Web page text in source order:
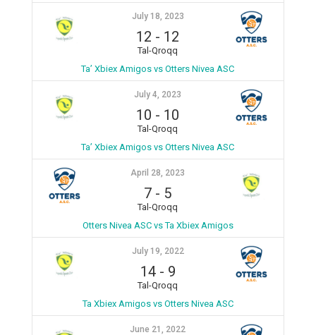
July 18, 2023
12 - 12
Tal-Qroqq
Ta’ Xbiex Amigos vs Otters Nivea ASC
July 4, 2023
10 - 10
Tal-Qroqq
Ta’ Xbiex Amigos vs Otters Nivea ASC
April 28, 2023
7 - 5
Tal-Qroqq
Otters Nivea ASC vs Ta Xbiex Amigos
July 19, 2022
14- 9
Tal-Qroqq
Ta Xbiex Amigos vs Otters Nivea ASC
June 21, 2022